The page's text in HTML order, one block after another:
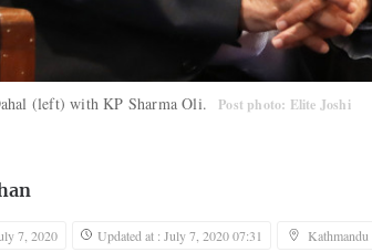
(left) with KP Sharma Oli. Post photo: Elite Joshi
7, 2020 Updated at : July 7, 2020 07:31 Kathmandu